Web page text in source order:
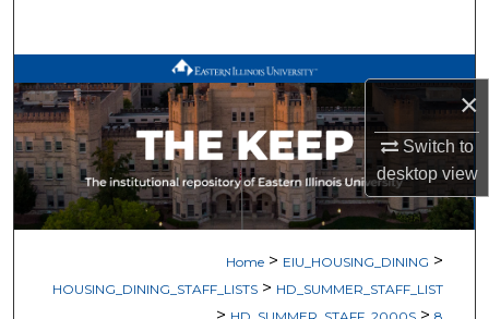
×
Switch to
desktopview
Browse All Works
My Account
About
Home > EIU_HOUSING_DINING >
HOUSING_DINING_STAFF_LISTS > HD_SUMMER_STAFF_LIST